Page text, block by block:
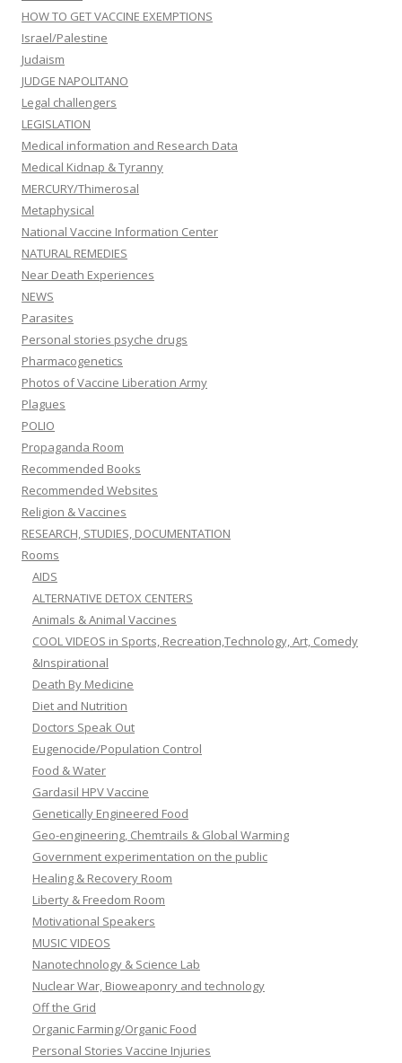
HOW TO GET VACCINE EXEMPTIONS
Israel/Palestine
Judaism
JUDGE NAPOLITANO
Legal challengers
LEGISLATION
Medical information and Research Data
Medical Kidnap & Tyranny
MERCURY/Thimerosal
Metaphysical
National Vaccine Information Center
NATURAL REMEDIES
Near Death Experiences
NEWS
Parasites
Personal stories psyche drugs
Pharmacogenetics
Photos of Vaccine Liberation Army
Plagues
POLIO
Propaganda Room
Recommended Books
Recommended Websites
Religion & Vaccines
RESEARCH, STUDIES, DOCUMENTATION
Rooms
AIDS
ALTERNATIVE DETOX CENTERS
Animals & Animal Vaccines
COOL VIDEOS in Sports, Recreation,Technology, Art, Comedy
&Inspirational
Death By Medicine
Diet and Nutrition
Doctors Speak Out
Eugenocide/Population Control
Food & Water
Gardasil HPV Vaccine
Genetically Engineered Food
Geo-engineering, Chemtrails & Global Warming
Government experimentation on the public
Healing & Recovery Room
Liberty & Freedom Room
Motivational Speakers
MUSIC VIDEOS
Nanotechnology & Science Lab
Nuclear War, Bioweaponry and technology
Off the Grid
Organic Farming/Organic Food
Personal Stories Vaccine Injuries